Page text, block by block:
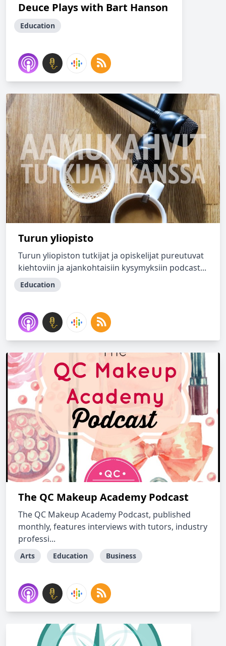
Deuce Plays with Bart Hanson
Education
Turun yliopisto
Turun yliopiston tutkijat ja opiskelijat pureutuvat
kiehtoviin ja ajankohtaisiin kysymyksiin podcast...
Education
The QC Makeup Academy Podcast
The QC Makeup Academy Podcast, published
monthly, features interviews with tutors, industry
professi...
Arts Education Business